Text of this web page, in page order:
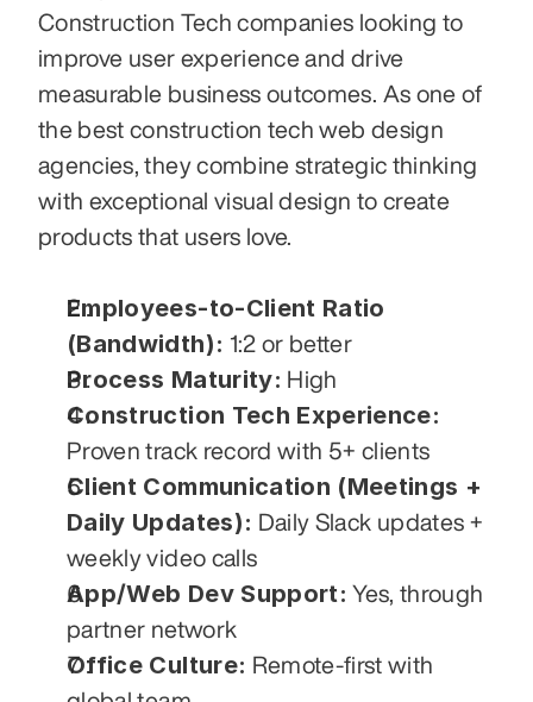
Construction Tech companies looking to
improve user experience and drive
measurable business outcomes. As one of
the best construction tech web design
agencies, they combine strategic thinking
with exceptional visual design to create
products that users love.
Employees-to-Client Ratio
(Bandwidth): 1:2 or better
Process Maturity: High
Construction Tech Experience:
Proven track record with 5+ clients
Client Communication (Meetings +
Daily Updates): Daily Slack updates +
weekly video calls
App/Web Dev Support: Yes, through
partner network
Office Culture: Remote-first with